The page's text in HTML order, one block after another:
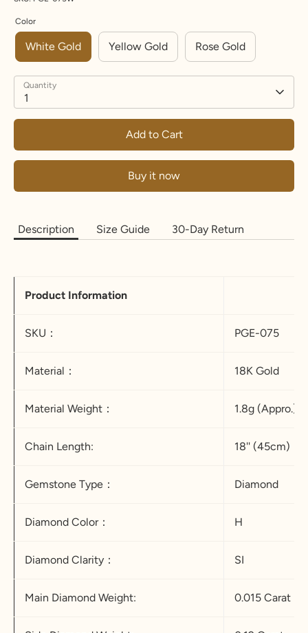
Color
White Gold Yellow Gold Rose Gold
Quantity
1
Add to Cart
Buy it now
Description Size Guide 30-Day Return
Product Information
SKU： PGE-075
Material： 18K Gold
Material Weight： 1.8g (Appro.)
Chain Length: 18'' (45cm)
Gemstone Type： Diamond
Diamond Color： H
Diamond Clarity： SI
Main Diamond Weight: 0.015 Carat